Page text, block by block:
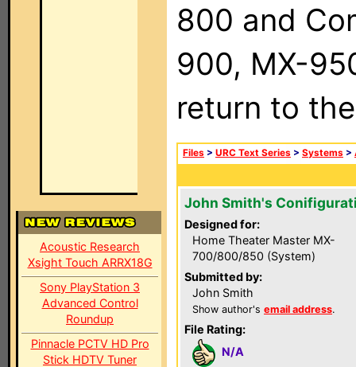
Acoustic Research
Xsight Touch ARRX18G
Sony PlayStation 3
Advanced Control
Roundup
Pinnacle PCTV HD Pro
Stick HDTV Tuner
800 and
900, MX-
return to
Files > URC Text Series > Systems >
John Smith's
Designed for:
Home Theater Master MX-
700/800/850 (System)
Submitted by:
John Smith
Show author's email address.
File Rating:
N/A